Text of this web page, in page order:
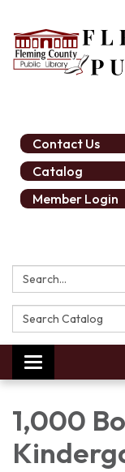
Contact Us
Catalog
Member Login
Search:
Search
Catalog:
Toggle
navigation
1,000